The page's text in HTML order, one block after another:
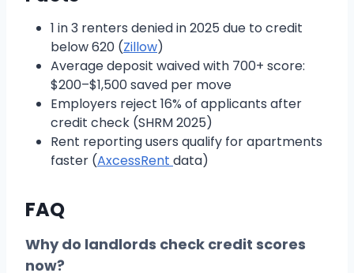
1 in 3 renters denied in 2025 due to credit
below 620 (Zillow)
Average deposit waived with 700+ score:
$200–$1,500 saved per move
Employers reject 16% of applicants after
credit check (SHRM 2025)
Rent reporting users qualify for apartments
faster (AxcessRent data)
FAQ
Why do landlords check credit scores
now?